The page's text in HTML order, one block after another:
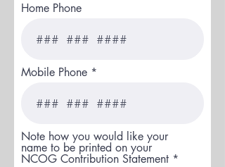
Home Phone
Mobile Phone
Note how you would like your
name to be printed on your
NCOG Contribution Statement